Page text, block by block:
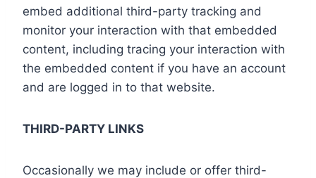
embed additional third-party tracking and
monitor your interaction with that embedded
content, including tracing your interaction with
the embedded content if you have an account
and are logged in to that website.
THIRD-PARTY LINKS
Occasionally we may include or offer third-